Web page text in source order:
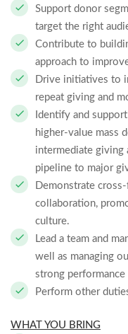
Support donor
target the right
Contribute to
approach to
Drive initiatives to
repeat giving and
Identify and
higher-value mass
intermediate giving
pipeline to major
Demonstrate
collaboration,
culture.
Lead a team and
well as managing
strong performance
Perform other
WHAT YOU BRING